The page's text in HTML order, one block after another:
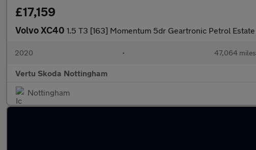
£17,159
Volvo XC40 1.5 T3 [163] Momentum 5dr Geartronic Petrol Estate
2020 • 47,064 miles
Vertu Skoda Nottingham
Nottingham